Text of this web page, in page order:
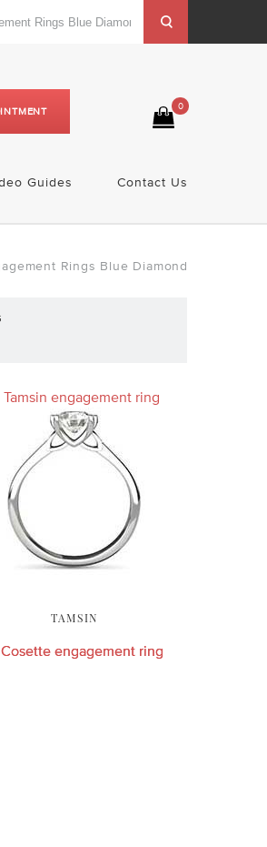
0
Guides Contact Us
Rings Blue Diamond
TAMSIN